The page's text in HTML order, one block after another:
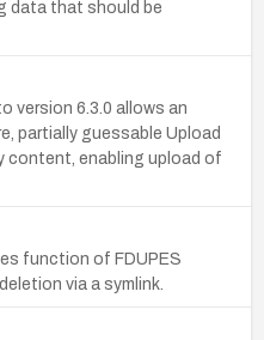
data that should be
version 6.3.0 allows an
partially guessable Upload
content, enabling upload of
function of FDUPES
via a symlink.